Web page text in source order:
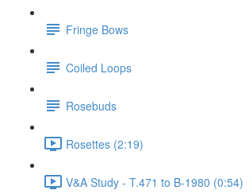
Fringe Bows
Coiled Loops
Rosebuds
Rosettes (2:19)
V&A Study - T.471 to B-1980 (0:54)